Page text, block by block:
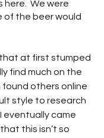
We were
of the beer would
find much on the
found others online
style to research
eventually came
this isn’t so